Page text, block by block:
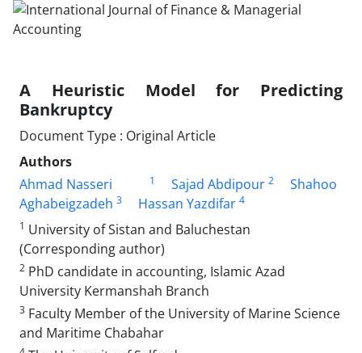
A Heuristic Model for Predicting
Bankruptcy
Document Type : Original Article
Authors
Ahmad Nasseri
1 Sajad Abdipour 2
Shahoo
Aghabeigzadeh 3 Hassan Yazdifar 4
1 University of Sistan and Baluchestan
(Corresponding author)
2 PhD candidate in accounting, Islamic Azad
University Kermanshah Branch
3 Faculty Member of the University of Marine Science
and Maritime Chabahar